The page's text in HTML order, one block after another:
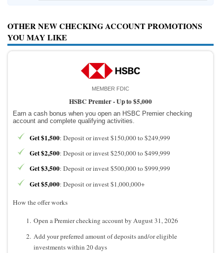
OTHER NEW CHECKING ACCOUNT PROMOTIONS
YOU MAY LIKE
MEMBER FDIC
HSBC Premier -Up to $5,000
Earn a cash bonus when you open an HSBC Premier checking
account and complete qualifying activities.
Get $1,500: Deposit or invest $150,000 to $249,999
Get $2,500: Deposit or invest $250,000 to $499,999
Get $3,500: Deposit or invest $500,000 to $999,999
Get $5,000: Deposit or invest $1,000,000+
How the offer works
Open a Premier checking account by August 31, 2026
Add your preferred amount of deposits and/or eligible
investments within 20 days